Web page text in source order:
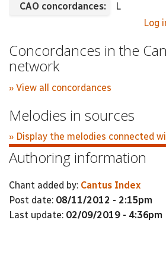
CAO concordances:
L
Log
Concordances in the
network
» View all concordances
Melodies in sources
» Display the melodies connected
Authoring information
Chant added by: Cantus Index
Post date: 08/11/2012 - 2:15pm
Last update: 02/09/2019 - 4:36pm